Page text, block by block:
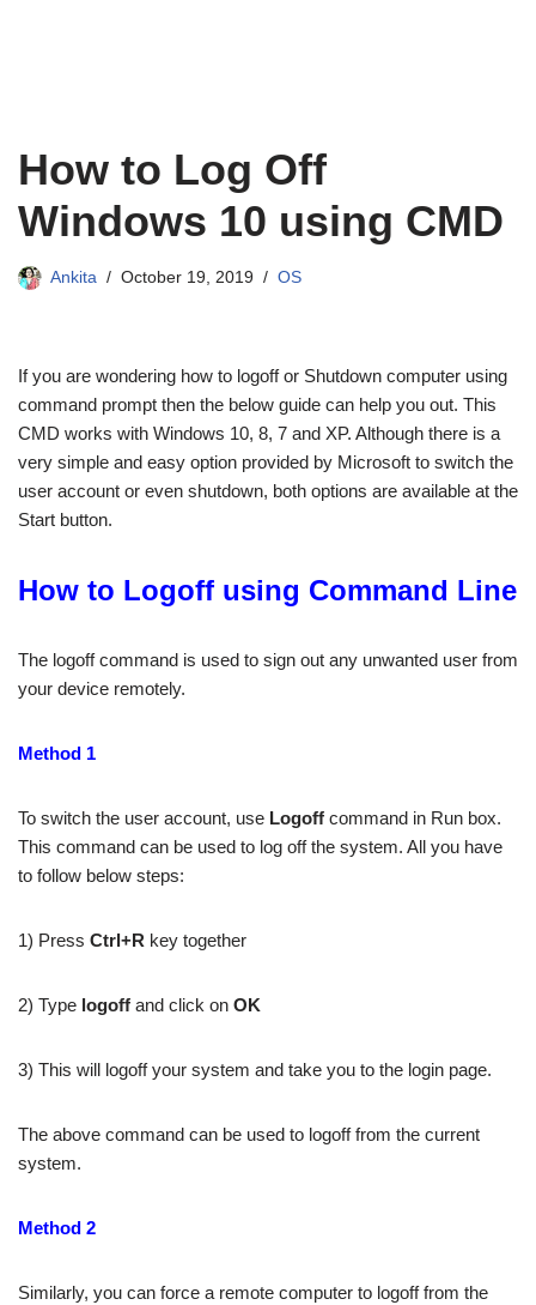
How to Log Off
Windows 10 using CMD
Ankita October 19, 2019 OS
If you are wondering how to logoff or Shutdown computer using
command prompt then the below guide can help you out. This
CMD works with Windows 10, 8, 7 and XP. Although there is a
very simple and easy option provided by Microsoft to switch the
user account or even shutdown, both options are available at the
Start button.
How to Logoff using Command Line
The logoff command is used to sign out any unwanted user from
your device remotely.
Method 1
To switch the user account, use Logoff command in Run box.
This command can be used to log off the system. All you have
to follow below steps:
1) Press Ctrl+R key together
2) Type logoff and click on OK
3) This will logoff your system and take you to the login page.
The above command can be used to logoff from the current
system.
Method 2
Similarly, you can force a remote computer to logoff from the